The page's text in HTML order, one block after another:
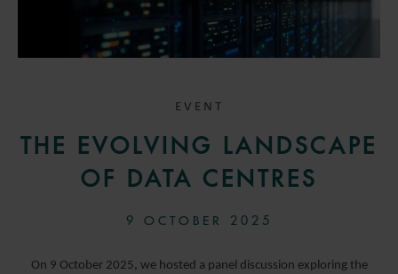
EVENT
THE EVOLVING LANDSCAPE
OF DATA CENTRES
9 OCTOBER 2025
On 9 October 2025, we hosted a panel discussion exploring the